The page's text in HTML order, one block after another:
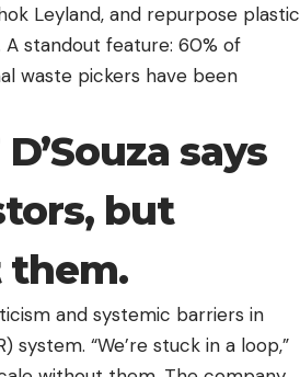
Leyland, and repurpose plastic
standout feature: 60% of
waste pickers have been
says
but
them.
and systemic barriers in
system. “We’re stuck in a loop,”